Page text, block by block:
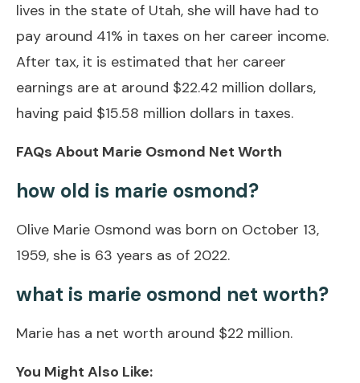
lives in the state of Utah, she will have had to
pay around 41% in taxes on her career income.
After tax, it is estimated that her career
earnings are at around $22.42 million dollars,
having paid $15.58 million dollars in taxes.
FAQs About Marie Osmond Net Worth
how old is marie osmond?
Olive Marie Osmond was born on October 13,
1959, she is 63 years as of 2022.
what is marie osmond net worth?
Marie has a net worth around $22 million.
You Might Also Like: